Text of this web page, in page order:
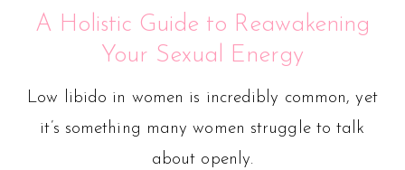
A Holistic Guide to Reawakening
Your Sexual Energy
Low libido in women is incredibly common, yet
it’s something many women struggle to talk
about openly.